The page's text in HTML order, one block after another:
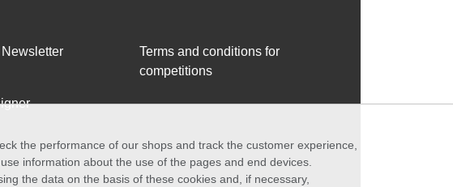
Terms and conditions for
competitions
the performance of our shops and track the customer experience,
information about the use of the pages and end devices.
the data on the basis of these cookies and, if necessary,